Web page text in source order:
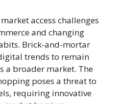
access challenges
and changing
Brick-and-mortar
trends to remain
a broader market. The
poses a threat to
requiring innovative